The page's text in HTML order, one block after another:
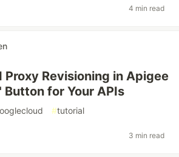
4 min read
Proxy Revisioning in Apigee
Button for Your APIs
#tutorial
3 min read